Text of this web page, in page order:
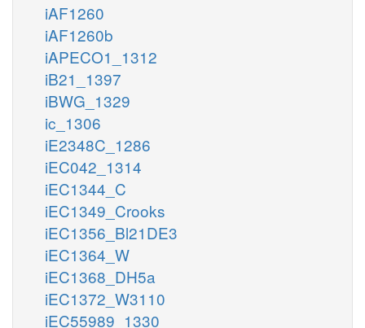
iAF1260
iAF1260b
iAPECO1_1312
iB21_1397
iBWG_1329
ic_1306
iE2348C_1286
iEC042_1314
iEC1344_C
iEC1349_Crooks
iEC1356_Bl21DE3
iEC1364_W
iEC1368_DH5a
iEC1372_W3110
iEC55989_1330